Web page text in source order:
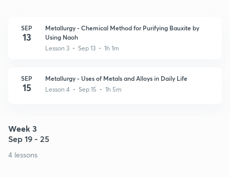
SEP
13
Metallurgy - Chemical Method for Purifying Bauxite by
Using Naoh
Lesson 3 • Sep 13 • 1h 1m
SEP
15
Metallurgy - Uses of Metals and Alloys in Daily Life
Lesson 4 • Sep 15 • 1h 5m
Week 3
Sep 19 - 25
4 lessons